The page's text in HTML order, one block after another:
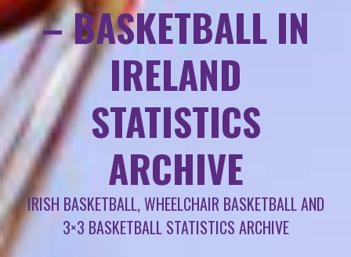
– BASKETBALL IN
IRELAND
STATISTICS
ARCHIVE
IRISH BASKETBALL, WHEELCHAIR BASKETBALL AND
3×3 BASKETBALL STATISTICS ARCHIVE